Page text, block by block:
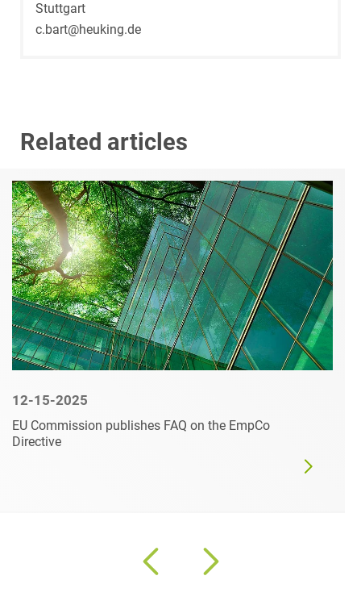
Stuttgart
c.bart@heuking.de
Related articles
12-15-2025
EU Commission publishes FAQ on the EmpCo
Directive